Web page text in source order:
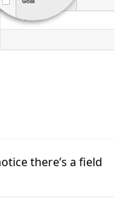
there’s a field